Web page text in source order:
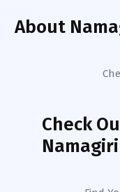
About
Check